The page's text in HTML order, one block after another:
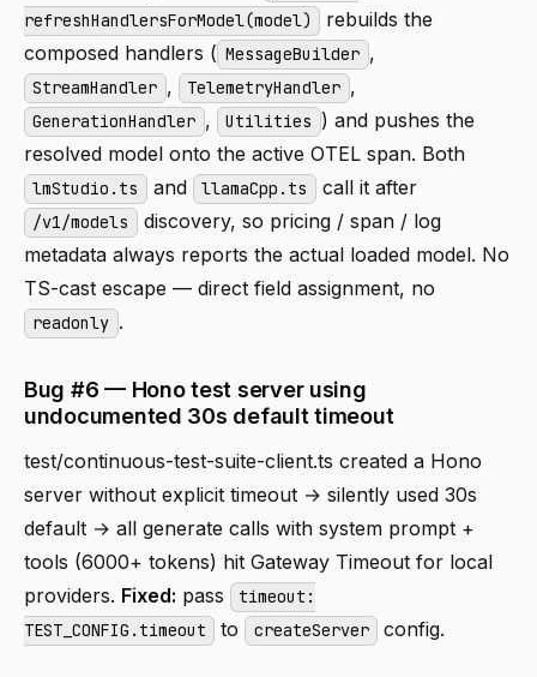
refreshHandlersForModel(model)
rebuilds the
composed handlers ( MessageBuilder ,
StreamHandler , TelemetryHandler ,
GenerationHandler , Utilities ) and pushes the
resolved model onto the active OTEL span. Both
lmStudio.ts and llamaCpp.ts call it after
/v1/models
discovery, so pricing / span / log
metadata always reports the actual loaded model. No
TS-cast escape — direct field assignment, no
readonly .
Bug #6 — Hono test server using
undocumented 30s default timeout
test/continuous-test-suite-client.ts created a Hono
server without explicit timeout → silently used 30s
default → all generate calls with system prompt +
tools (6000+ tokens) hit Gateway Timeout for local
providers. Fixed: pass
timeout:
TEST_CONFIG.timeout
to createServer config.